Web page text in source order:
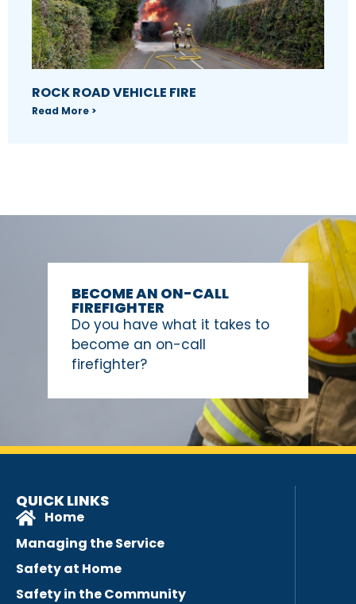
ROCK ROAD VEHICLE FIRE
Read More >
BECOME AN ON-CALL
FIREFIGHTER
Do you have what it takes to
become an on-call
firefighter?
QUICK LINKS
Home
Managing the Service
Safety at Home
Safety in the Community